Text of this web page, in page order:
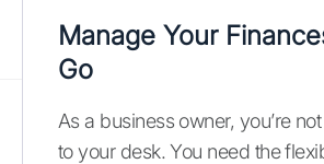
Manage Your
Go
As a business owner, you’re
to your desk. You need the